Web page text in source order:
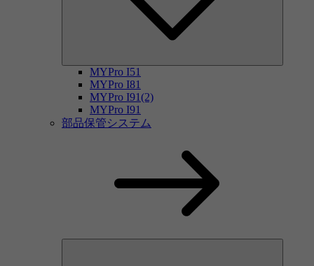
MYPro I51
MYPro I81
MYPro I91(2)
MYPro I91
部品保管システム